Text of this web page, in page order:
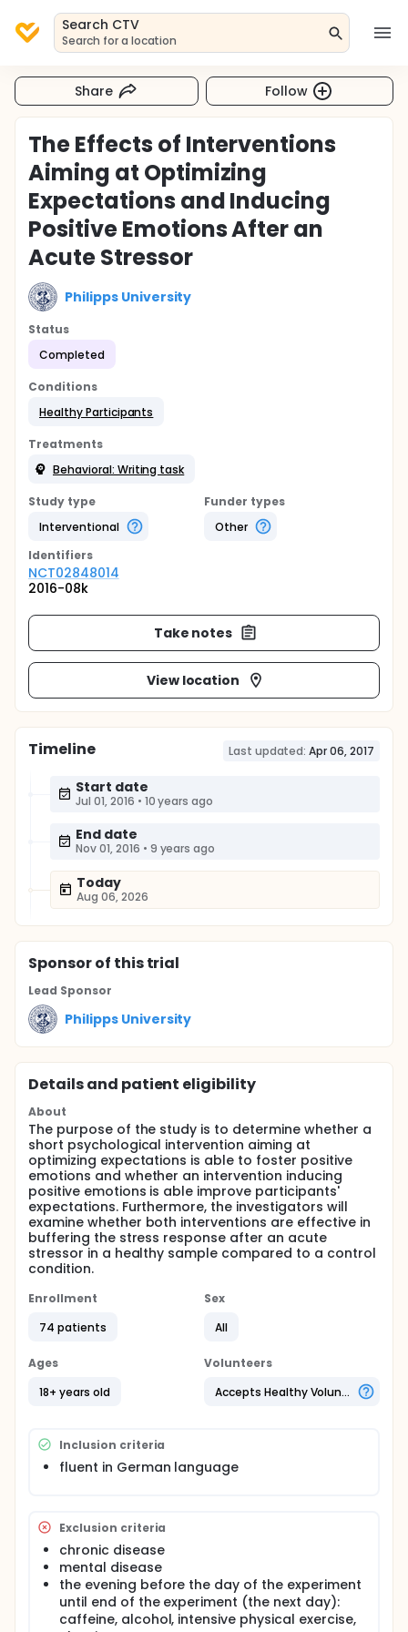
Search CTV
Search for a location
Share Follow
The Effects of Interventions
Aiming at Optimizing
Expectations and Inducing
Positive Emotions After an
Acute Stressor
Philipps University
Status
Completed
Conditions
Healthy Participants
Treatments
Behavioral: Writing task
Study type
Interventional
Funder types
Other
Identifiers
NCT02848014
2016-08k
Take notes
View location
Timeline Last updated: Apr 06, 2017
Start date
Jul 01, 2016 • 10 years ago
End date
Nov 01, 2016 • 9 years ago
Today
Aug 06, 2026
Sponsorof this trial
Lead Sponsor
Philipps University
Details and patient eligibility
About
The purpose of the study is to determine whether a
short psychological intervention aiming at
optimizing expectations is able to foster positive
emotions and whether an intervention inducing
positive emotions is able improve participants'
expectations. Furthermore, the investigators will
examine whether both interventions are effective in
buffering the stress response after an acute
stressor in a healthy sample compared to a control
condition.
Enrollment
74 patients
Sex
All
Ages
18+ years old
Volunteers
Accepts Healthy Volunteers
Inclusion criteria
fluent in German language
Exclusion criteria
chronic disease
mental disease
the evening before the day of the experiment
until end of the experiment (the next day):
caffeine, alcohol, intensive physical exercise,